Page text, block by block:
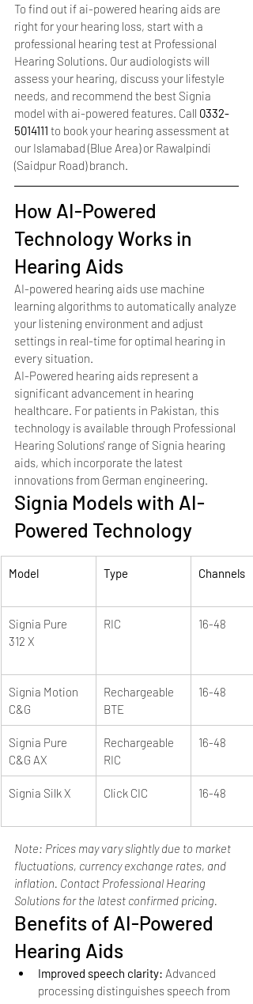
To find out if ai-powered hearing aids are
right for your hearing loss, start with a
professional hearing test at Professional
Hearing Solutions. Our audiologists will
assess your hearing, discuss your lifestyle
needs, and recommend the best Signia
model with ai-powered features. Call 0332-
5014111 to book your hearing assessment at
our Islamabad (Blue Area) or Rawalpindi
(Saidpur Road) branch.
How AI-Powered
Technology Works in
Hearing Aids
AI-powered hearing aids use machine
learning algorithms to automatically analyze
your listening environment and adjust
settings in real-time for optimal hearing in
every situation.
AI-Powered hearing aids represent a
significant advancement in hearing
healthcare. For patients in Pakistan, this
technology is available through Professional
Hearing Solutions' range of Signia hearing
aids, which incorporate the latest
innovations from German engineering.
Signia Models with AI-
Powered Technology
Model Type Channels
Signia Pure
312 X
RIC 16-48
Signia Motion
C&G
Rechargeable
BTE
16-48
Signia Pure
C&G AX
Rechargeable
RIC
16-48
Signia Silk X Click CIC 16-48
Note: Prices may vary slightly due to market
fluctuations, currency exchange rates, and
inflation. Contact Professional Hearing
Solutions for the latest confirmed pricing.
Benefits of AI-Powered
Hearing Aids
Improved speech clarity: Advanced
processing distinguishes speech from